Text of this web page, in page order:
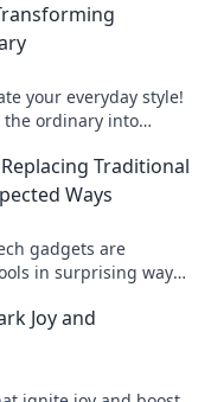
your everyday style!
the ordinary into
Traditional
Ways
gadgets are
in surprising ways
Joy and